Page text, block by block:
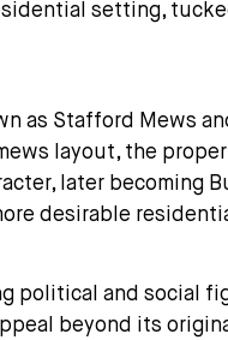
setting,
as Stafford Mews
layout, the
later becoming
desirable
political and social
beyond its